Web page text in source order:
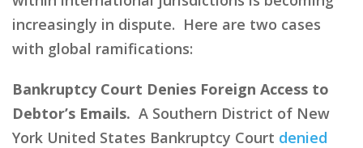
increasingly in dispute. Here are two cases
with global ramifications:
Bankruptcy Court Denies Foreign Access to
Debtor’s Emails. A Southern District of New
York United States Bankruptcy Court denied